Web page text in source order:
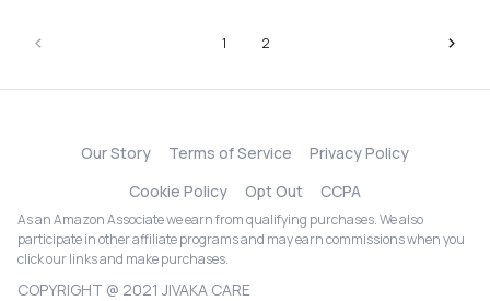
1 2
Our Story Terms of Service
Privacy Policy
Cookie Policy
Opt Out CCPA
As an Amazon Associate we earn from qualifying purchases. We also
participate in other affiliate programs and may earn commissions when you
click our links and make purchases.
COPYRIGHT @ 2021 JIVAKA CARE